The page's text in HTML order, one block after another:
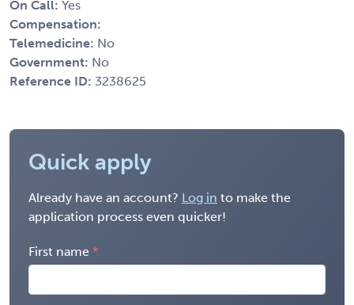
On Call: Yes
Compensation:
Telemedicine: No
Government: No
Reference ID: 3238625
Quick apply
Already have an account? Log in to make the
application process even quicker!
First name